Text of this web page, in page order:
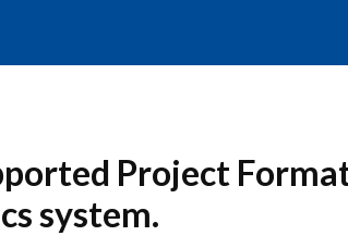
Project
system.